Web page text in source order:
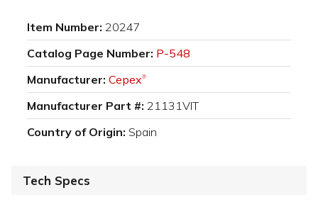
Item Number: 20247
Catalog Page Number: P-548
Manufacturer: Cepex®
Manufacturer Part #: 21131VIT
Country of Origin: Spain
Tech Specs